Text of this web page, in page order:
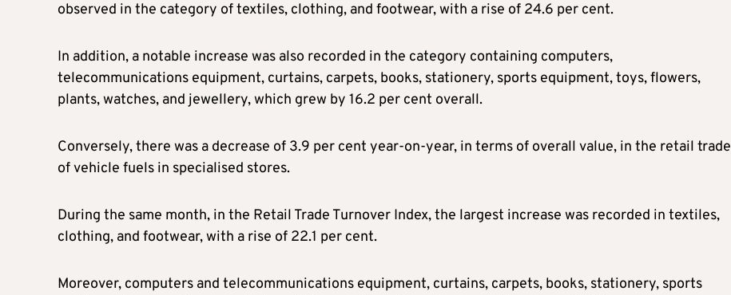
observed in the category of textiles, clothing, and footwear, with a rise of 24.6 per cent.
In addition, a notable increase was also recorded in the category containing computers,
telecommunications equipment, curtains, carpets, books, stationery, sports equipment, toys, flowers,
plants, watches, and jewellery, which grew by 16.2 per cent overall.
Conversely, there was a decrease of 3.9 per cent year-on-year, in terms of overall value, in the retail trade
of vehicle fuels in specialised stores.
During the same month, in the Retail Trade Turnover Index, the largest increase was recorded in textiles,
clothing, and footwear, with a rise of 22.1 per cent.
Moreover, computers and telecommunications equipment, curtains, carpets, books, stationery, sports